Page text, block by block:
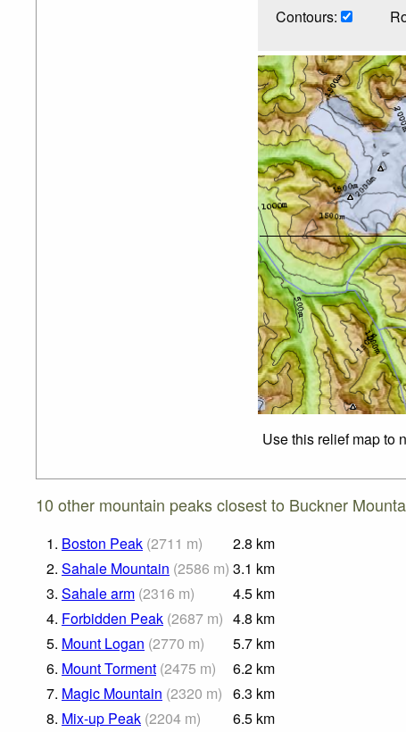
Contours:
Use this relief map to
10 other mountain peaks closest to Buckner
1. Boston Peak (2711 m) 2.8 km
2. Sahale Mountain (2586 m) 3.1 km
3. Sahale arm (2316 m) 4.5 km
4. Forbidden Peak (2687 m) 4.8 km
5. Mount Logan (2770 m) 5.7 km
6. Mount Torment (2475 m) 6.2 km
7. Magic Mountain (2320 m) 6.3 km
8. Mix-up Peak (2204 m) 6.5 km